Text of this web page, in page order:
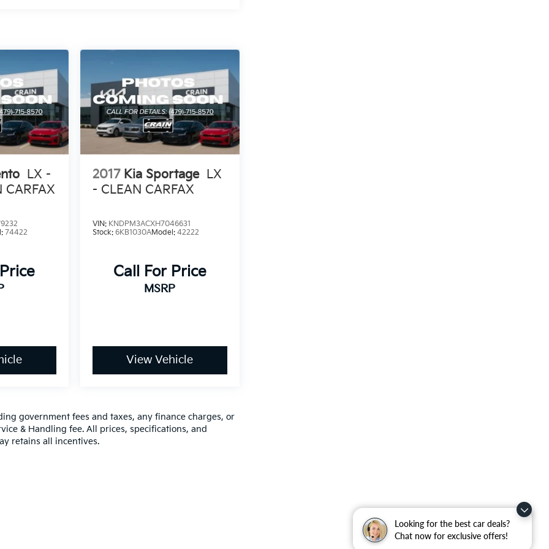
Looking for the best car deals?
Chat now for exclusive offers!
LX -
CARFAX
74422
2017 Kia Sportage LX
- CLEAN CARFAX
VIN: KNDPM3ACXH7046631
Stock: 6KB1030AModel: 42222
Call For Price
MSRP
View Vehicle
government fees and taxes, any finance charges, or
& Handling fee. All prices, specifications, and
retains all incentives.